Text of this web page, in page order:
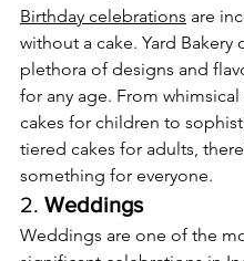
Birthday celebrations are
without a cake. Yard Bakery
plethora of designs and
for any age. From
cakes for children to
tiered cakes for adults,
something for everyone.
2. Weddings
Weddings are one of the